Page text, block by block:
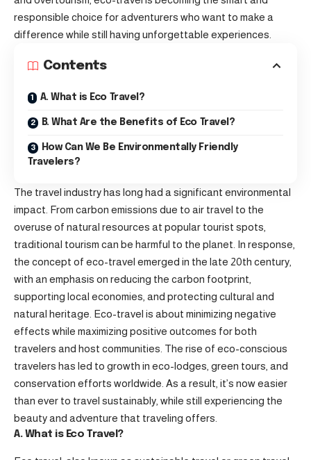
responsible choice for adventurers who want to make a
difference while still having unforgettable experiences.
Contents
A. What is Eco Travel?
B. What Are the Benefits of Eco Travel?
How Can We Be Environmentally Friendly
Travelers?
The travel industry has long had a significant environmental
impact. From carbon emissions due to air travel to the
overuse of natural resources at popular tourist spots,
traditional tourism can be harmful to the planet. In response,
the concept of eco-travel emerged in the late 20th century,
with an emphasis on reducing the carbon footprint,
supporting local economies, and protecting cultural and
natural heritage. Eco-travel is about minimizing negative
effects while maximizing positive outcomes for both
travelers and host communities. The rise of eco-conscious
travelers has led to growth in eco-lodges, green tours, and
conservation efforts worldwide. As a result, it’s now easier
than ever to travel sustainably, while still experiencing the
beauty and adventure that traveling offers.
A. What is Eco Travel?